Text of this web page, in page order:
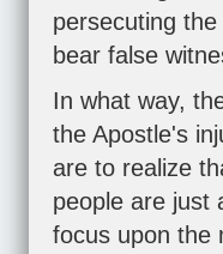
persecuting
bear false
In what way,
the Apostle's
are to realize
people are just
focus upon the